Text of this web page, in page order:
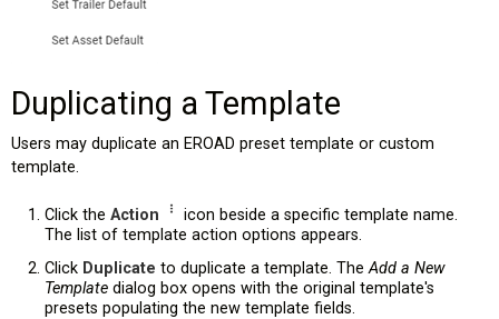
Duplicating a Template
Users may duplicate an EROAD preset template or custom
template.
Click the Action
icon beside a specific template name.
The list of template action options appears.
Click Duplicate to duplicate a template. TheAdd a New
Template dialog box opens with the original template's
presets populating the new template fields.